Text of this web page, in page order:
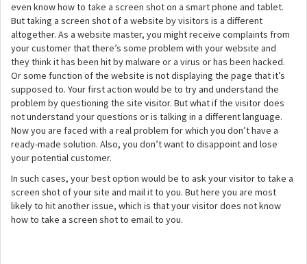
even know how to take a screen shot on a smart phone and tablet.
But taking a screen shot of a website by visitors is a different
altogether. As a website master, you might receive complaints from
your customer that there’s some problem with your website and
they think it has been hit by malware or a virus or has been hacked.
Or some function of the website is not displaying the page that it’s
supposed to. Your first action would be to try and understand the
problem by questioning the site visitor. But what if the visitor does
not understand your questions or is talking in a different language.
Now you are faced with a real problem for which you don’t have a
ready-made solution. Also, you don’t want to disappoint and lose
your potential customer.
In such cases, your best option would be to ask your visitor to take a
screen shot of your site and mail it to you. But here you are most
likely to hit another issue, which is that your visitor does not know
how to take a screen shot to email to you.